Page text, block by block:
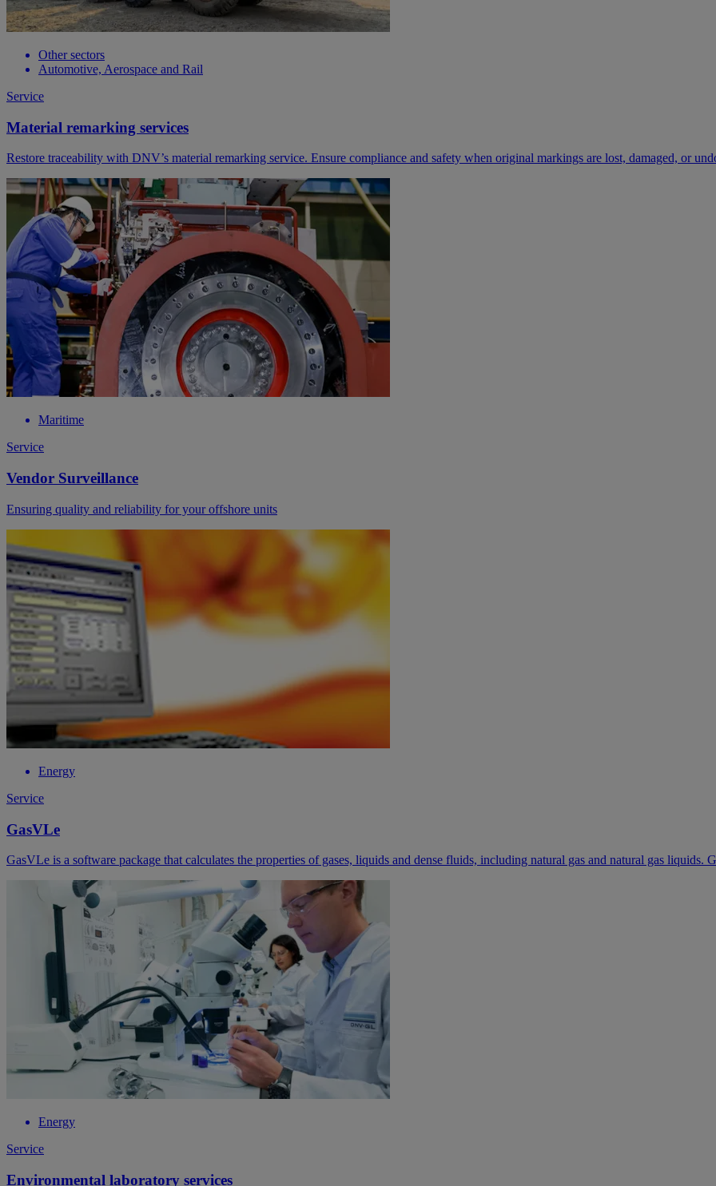
Other sectors
Automotive, Aerospace and Rail
Service
Material remarking services
Restore traceability with DNV’s material remarking service. Ensure compliance and safety when original markings are lost, damaged, or
Maritime
Service
Vendor Surveillance
Ensuring quality and reliability for your offshore units
Energy
Service
GasVLe
GasVLe is a software package that calculates the properties of gases, liquids and dense fluids, including natural gas and natural gas
Energy
Service
Environmental laboratory services